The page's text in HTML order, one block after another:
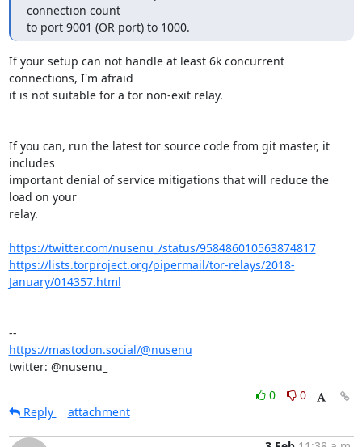
connection count
to port 9001 (OR port) to 1000.
If your setup can not handle at least 6k concurrent
connections, I'm afraid
it is not suitable for a tor non-exit relay.
If you can, run the latest tor source code from git master, it
includes
important denial of service mitigations that will reduce the
load on your
relay.
https://twitter.com/nusenu_/status/958486010563874817
https://lists.torproject.org/pipermail/tor-relays/2018-
January/014357.html
https://mastodon.social/@nusenu
twitter: @nusenu_
0
0
Reply
attachment